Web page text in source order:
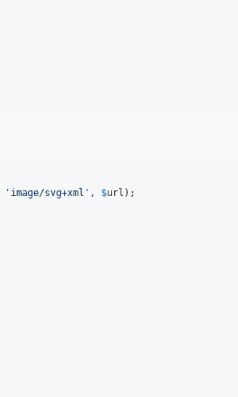
' image/svg+xml ' , $url